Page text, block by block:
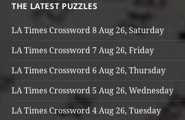
THE LATEST PUZZLES
LA Times Crossword 8 Aug 26, Saturday
LA Times Crossword 7 Aug 26, Friday
LA Times Crossword 6 Aug 26, Thursday
LA Times Crossword 5 Aug 26, Wednesday
LA Times Crossword 4 Aug 26, Tuesday